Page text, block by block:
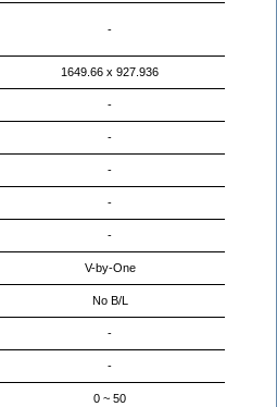
-
1649.66 x 927.936
-
-
-
-
-
V-by-One
No B/L
-
-
0 ~ 50